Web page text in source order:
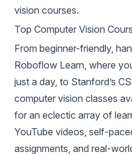
vision courses.
Top Computer Vision
From beginner-friendly,
Roboflow Learn, where
just a day, to Stanford’s
computer vision classes
for an eclectic array of
YouTube videos, self-
assignments, and real-